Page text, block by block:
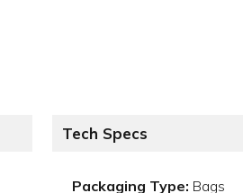
Tech Specs
Packaging Type: Bags